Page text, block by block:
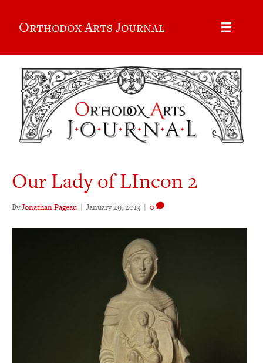
Orthodox Arts Journal
Our Lady of LIncon 2
ByJonathan Pageau | January 29, 2013 | 0